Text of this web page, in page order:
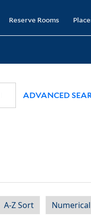
Reserve Rooms
ADVANCED
A-Z Sort